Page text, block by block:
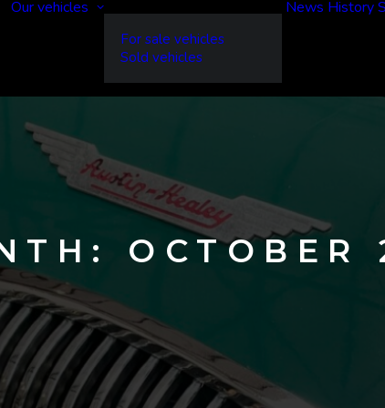
Our vehicles
For sale vehicles
Sold vehicles
News History
OCTOBER